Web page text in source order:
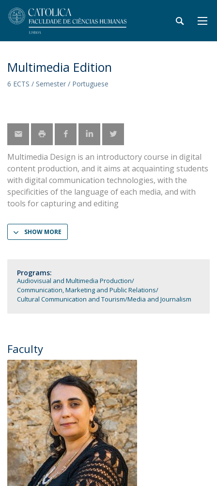
Multimedia Edition
6 ECTS / Semester / Portuguese
Multimedia Design is an introductory course in digital
content production, and it aims at acquainting students
with digital communication technologies, with the
specificities of the language of each media, and with
tools for capturing and editing
SHOW MORE
Programs:
Audiovisual and Multimedia Production
Communication, Marketing and Public Relations
Cultural Communication and Tourism Media and Journalism
Faculty